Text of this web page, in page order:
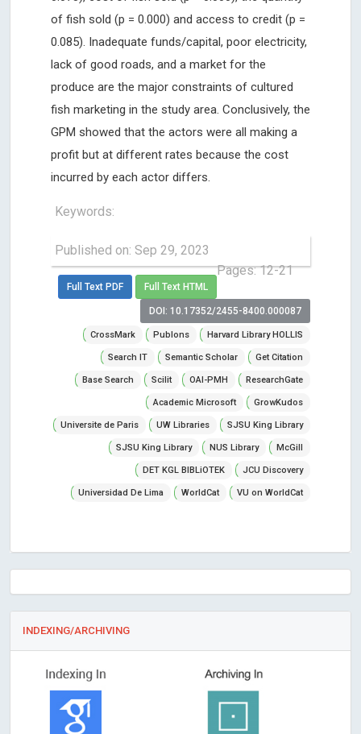
of fish sold (p = 0.000) and access to credit (p =
0.085). Inadequate funds/capital, poor electricity,
lack of good roads, and a market for the
produce are the major constraints of cultured
fish marketing in the study area. Conclusively, the
GPM showed that the actors were all making a
profit but at different rates because the cost
incurred by each actor differs.
Keywords:
Published on: Sep 29, 2023
Pages: 12-21
Full Text PDF Full Text HTML
DOI: 10.17352/2455-8400.000087
CrossMark Publons Harvard Library HOLLIS
Search IT Semantic Scholar Get Citation
Base Search Scilit OAI-PMH ResearchGate
Academic Microsoft GrowKudos
Universite de Paris UW Libraries SJSU King Library
SJSU King Library NUS Library McGill
DET KGL BIBLiOTEK JCU Discovery
Universidad De Lima WorldCat VU on WorldCat
INDEXING/ARCHIVING